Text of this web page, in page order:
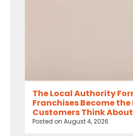
The Local Authority
Franchises Become the
Customers Think About
Posted on August 4, 2026